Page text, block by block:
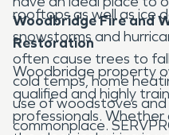
rooftops as well as ice
snowstorms and
often cause trees to
cold temps, home
use of woodstoves
commonplace.
Woodbridge Fire and
Restoration
Woodbridge property
qualified and highly
professionals. Whether